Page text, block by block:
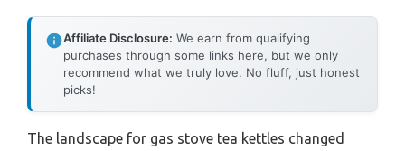
Affiliate Disclosure: We earn from qualifying
purchases through some links here, but we only
recommend what we truly love. No fluff, just honest
picks!
The landscape for gas stove tea kettles changed